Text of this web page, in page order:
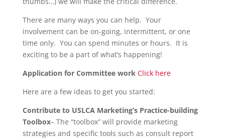
There are many ways you can help. Your
involvement can be on-going, intermittent, or one
time only. You can spend minutes or hours. It is
exciting to be a part of what’s happening!
Application for Committee work Click here
Here are a few ideas to get you started:
Contribute to USLCA Marketing’s Practice-building
Toolbox– The “toolbox” will provide marketing
strategies and specific tools such as consult report